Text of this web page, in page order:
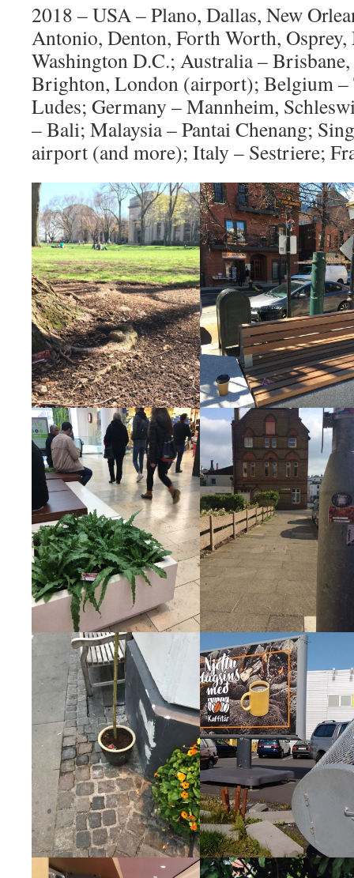
2018 – USA – Plano, Dallas, New
Antonio, Denton, Forth Worth,
Washington D.C.; Australia –
Brighton, London (airport); Belgium –
Ludes; Germany – Mannheim,
– Bali; Malaysia – Pantai Chenang;
airport (and more); Italy – Sestriere;